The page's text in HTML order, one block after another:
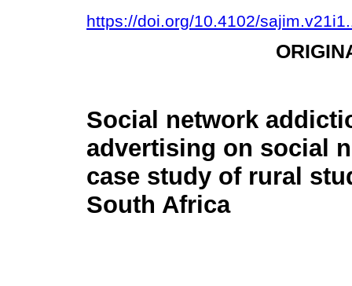
https://doi.org/10.4102/
Social network
advertising on social
case study of rural
South Africa